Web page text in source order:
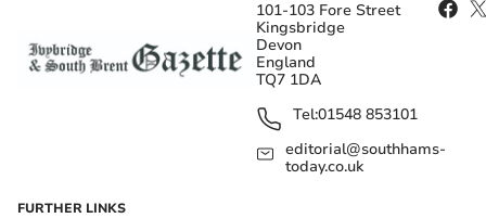
101-103 Fore Street
Kingsbridge
Devon
England
TQ7 1DA
Tel:01548 853101
editorial@southhams-
today.co.uk
FURTHER LINKS